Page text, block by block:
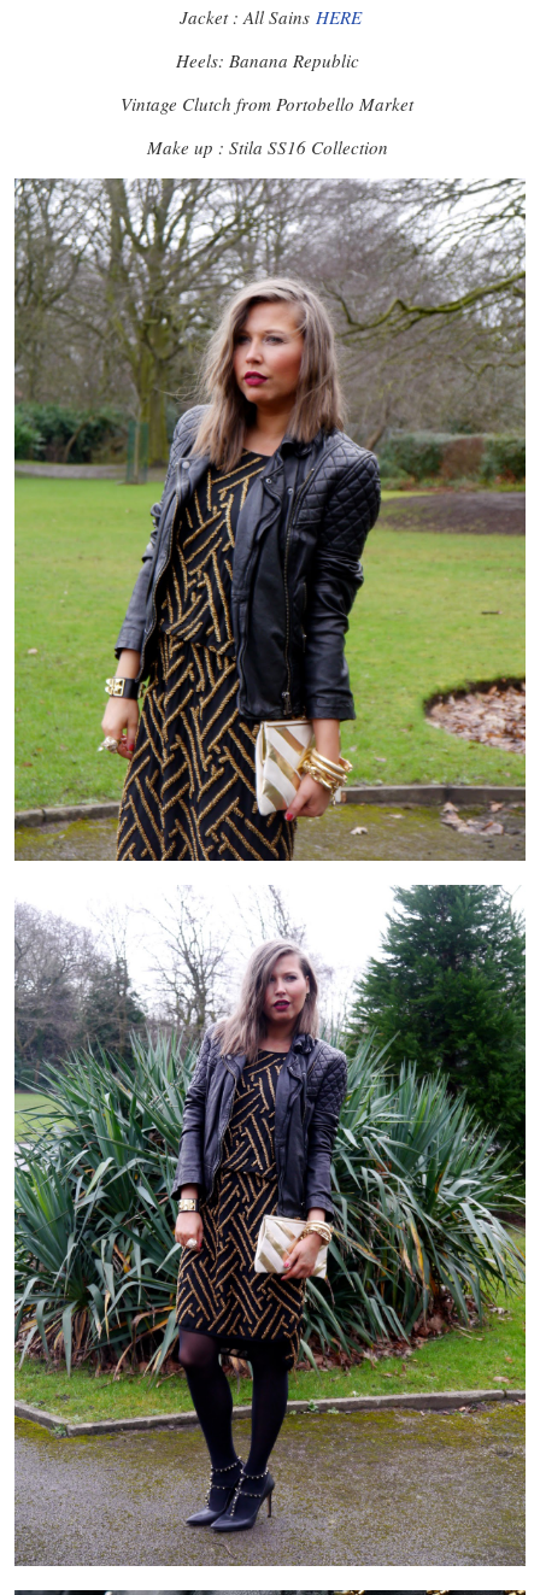
Jacket : All Sains HERE
Heels: Banana Republic
Vintage Clutch from Portobello Market
Make up : Stila SS16 Collection